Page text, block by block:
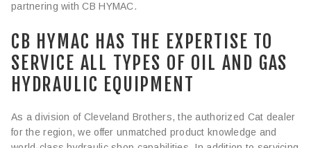
partnering with CB HYMAC.
CB HYMAC HAS THE EXPERTISE TO
SERVICE ALL TYPES OF OIL AND GAS
HYDRAULIC EQUIPMENT
As a division of Cleveland Brothers, the authorized Cat dealer
for the region, we offer unmatched product knowledge and